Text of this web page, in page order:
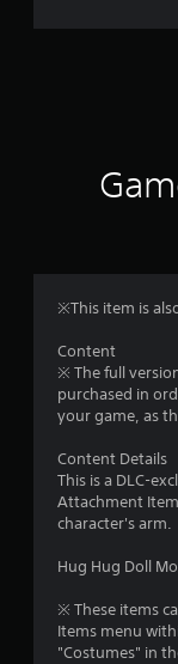
※This item is
Content
※ The full
purchased in
your game, as
Content Details
This is a DLC-
Attachment
character's arm.
Hug Hug Doll
※ These items
Items menu
"Costumes" in